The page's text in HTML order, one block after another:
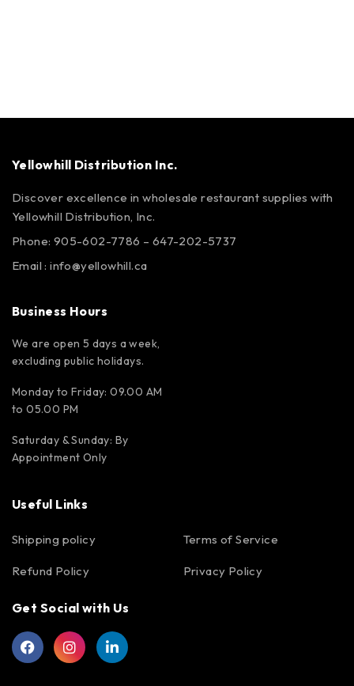
Yellowhill Distribution Inc.
Discover excellence in wholesale restaurant supplies with
Yellowhill Distribution, Inc.
Phone: 905-602-7786 – 647-202-5737
Email :info@yellowhill.ca
Business Hours
We are open 5 days a week,
excluding public holidays.
Monday to Friday: 09.00 AM
to 05.00 PM
Saturday & Sunday: By
Appointment Only
Useful Links
Shipping policy
Refund Policy
Terms of Service
Privacy Policy
Get Social with Us